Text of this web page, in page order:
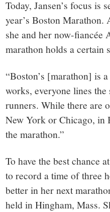
Today, Jansen’s focus is
year’s Boston
she and her now-fiancée
marathon holds a certain
“Boston’s [marathon] is
works, everyone lines the
runners. While there are
New York or Chicago, in
the marathon.”
To have the best chance
to record a time of three
better in her next
held in Hingham, Mass.